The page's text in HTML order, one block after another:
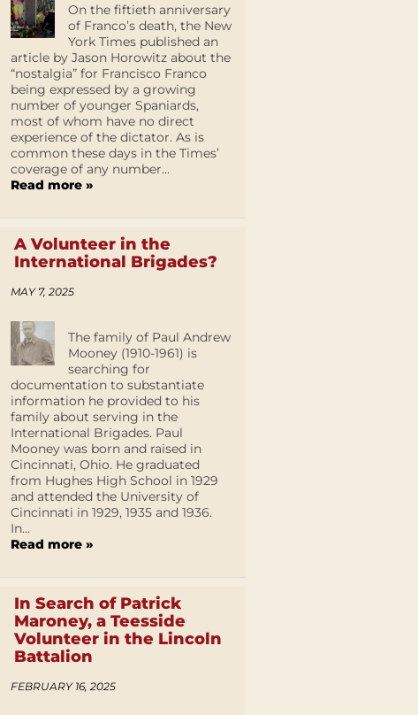
On the fiftieth anniversary
of Franco’s death, the New
York Times published an
article by Jason Horowitz about the
“nostalgia” for Francisco Franco
being expressed by a growing
number of younger Spaniards,
most of whom have no direct
experience of the dictator. As is
common these days in the Times’
coverage of any number...
Read more »
A Volunteer in the
International Brigades?
MAY 7, 2025
The family of Paul Andrew
Mooney (1910-1961) is
searching for
documentation to substantiate
information he provided to his
family about serving in the
International Brigades. Paul
Mooney was born and raised in
Cincinnati, Ohio. He graduated
from Hughes High School in 1929
and attended the University of
Cincinnati in 1929, 1935 and 1936.
In...
Read more »
In Search of Patrick
Maroney, a Teesside
Volunteer in the Lincoln
Battalion
FEBRUARY 16, 2025